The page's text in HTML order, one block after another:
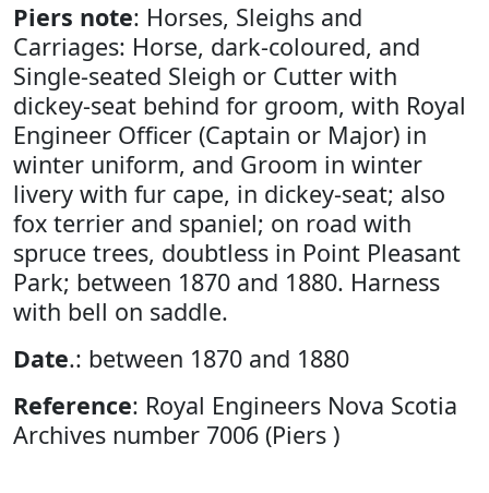
Piers note: Horses, Sleighs and
Carriages: Horse, dark-coloured, and
Single-seated Sleigh or Cutter with
dickey-seat behind for groom, with Royal
Engineer Officer (Captain or Major) in
winter uniform, and Groom in winter
livery with fur cape, in dickey-seat; also
fox terrier and spaniel; on road with
spruce trees, doubtless in Point Pleasant
Park; between 1870 and 1880. Harness
with bell on saddle.
Date.: between 1870 and 1880
Reference: Royal Engineers Nova Scotia
Archives number 7006 (Piers )